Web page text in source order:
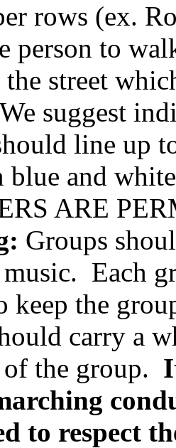
rows (ex.
person to
street
suggest
line up
blue and
ARE
Groups
Each
keep the
carry a
the group.
to respect